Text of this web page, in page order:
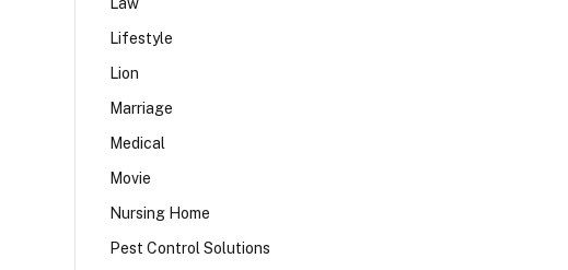
Lifestyle
Lion
Marriage
Medical
Movie
Nursing Home
Pest Control Solutions